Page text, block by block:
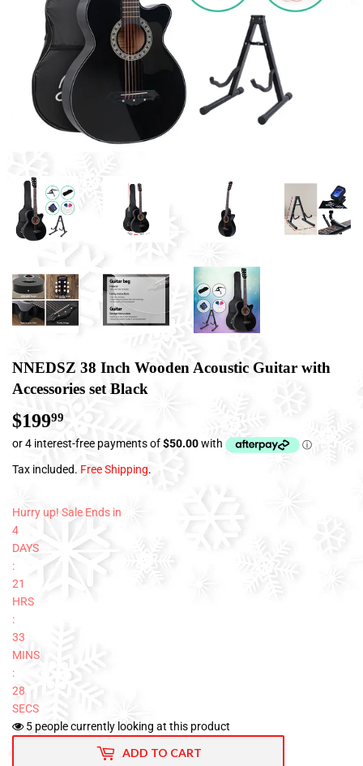
NNEDSZ 38 Inch Wooden Acoustic Guitar with
Accessories set Black
$19999$199.99
Tax included. Free Shipping.
Hurry up! Sale Ends in
4
DAYS
:
21
HRS
:
33
MINS
:
27
SECS
5 people currently looking at this product
ADD TO CART